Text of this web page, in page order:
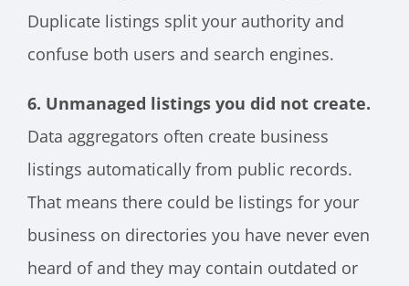
Duplicate listings split your authority and
confuse both users and search engines.
6. Unmanaged listings you did not create.
Data aggregators often create business
listings automatically from public records.
That means there could be listings for your
business on directories you have never even
heard of and they may contain outdated or